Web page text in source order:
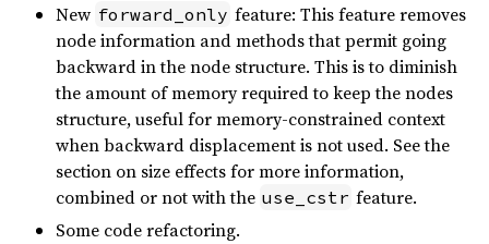
New forward_only feature: This feature removes
node information and methods that permit going
backward in the node structure. This is to diminish
the amount of memory required to keep the nodes
structure, useful for memory-constrained context
when backward displacement is not used. See the
section on size effects for more information,
combined or not with the use_cstr feature.
Some code refactoring.